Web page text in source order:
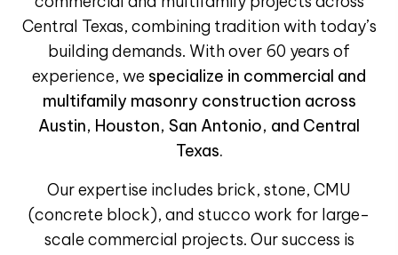
Central Texas, combining tradition with today’s
building demands. With over 60 years of
experience, we specialize in commercial and
multifamily masonry construction across
Austin, Houston, San Antonio, and Central
Texas.
Our expertise includes brick, stone, CMU
(concrete block), and stucco work for large-
scale commercial projects. Our success is